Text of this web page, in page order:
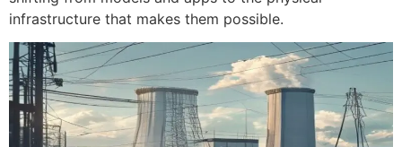
infrastructure that makes them possible.